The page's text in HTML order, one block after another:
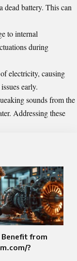
dead battery. This can
to internal
during
electricity, causing
early.
sounds from the
Addressing these
Benefit from
?